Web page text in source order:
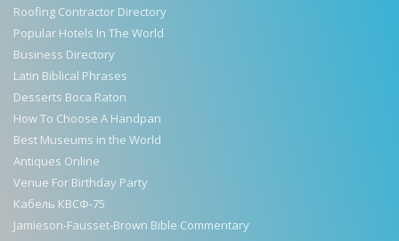
Roofing Contractor Directory
Popular Hotels In The World
Business Directory
Latin Biblical Phrases
Desserts Boca Raton
How To Choose A Handpan
Best Museums in the World
Antiques Online
Venue For Birthday Party
Кабель КВСФ-75
Jamieson-Fausset-Brown Bible Commentary